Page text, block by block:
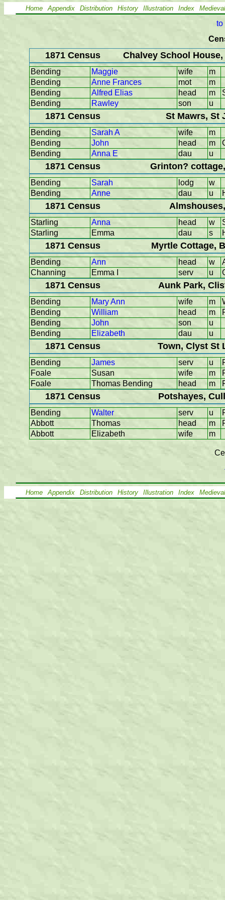
Home Appendix Distribution History Illustration Index Medieval
to
1871 Census Chalvey School
Bending Maggie wife
m
Bending
Anne Frances mot
m
Bending
Alfred Elias head m
Bending
Rawley son u
1871 Census St Mawrs, St
Bending Sarah A wife
m
Bending
John head m
Bending
Anna E dau u
1871 Census Grinton?
Bending Sarah lodg
w
Bending
Anne dau u
1871 Census
Starling Anna head w
Starling
Emma dau s
1871 Census Myrtle Cottage,
Bending Ann head w
Channing
Emma I serv u
1871 Census Aunk Park,
Bending Mary Ann wife m
Bending
William head m
Bending
John son
u
Bending
Elizabeth dau u
1871 Census Town, Clyst St
Bending James serv u
Foale
Susan wife m
Foale
Thomas Bending head m
1871 Census Potshayes,
Bending Walter serv u
Abbott
Thomas head m
Abbott
Elizabeth wife m
Home Appendix Distribution History Illustration Index Medieval